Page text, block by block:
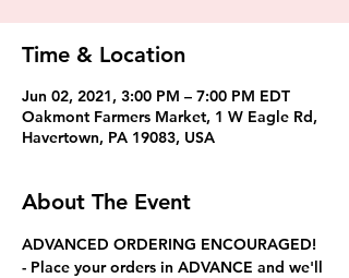
Time & Location
Jun 02, 2021, 3:00 PM – 7:00 PM EDT
Oakmont Farmers Market, 1 W Eagle Rd,
Havertown, PA 19083, USA
About The Event
ADVANCED ORDERING ENCOURAGED!
- Place your orders in ADVANCE and we'll